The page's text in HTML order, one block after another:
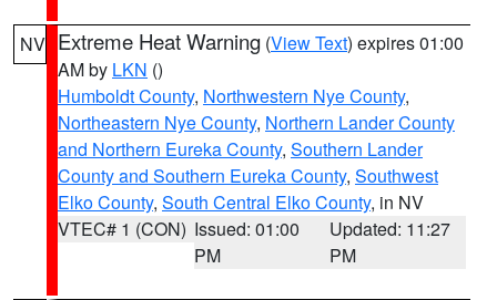
NV Extreme Heat Warning (View Text) expires 01:00
AM by LKN ()
Humboldt County, Northwestern Nye County,
Northeastern Nye County, Northern Lander County
and Northern Eureka County, Southern Lander
County and Southern Eureka County, Southwest
Elko County, South Central Elko County, in NV
VTEC# 1 (CON) Issued: 01:00
PM
Updated: 11:27
PM